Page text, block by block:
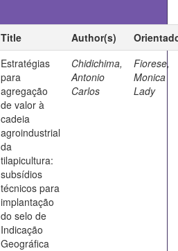
Title Author(s)
Estratégias
para
agregação
de valor à
cadeia
agroindustrial
da
tilapicultura:
subsídios
técnicos para
implantação
do selo de
Indicação
Geográfica
Chidichima,
Antonio
Carlos
Fiorese,
Monica
Lady